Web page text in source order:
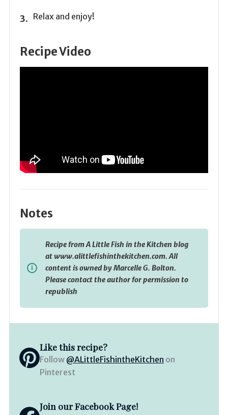
Relax and enjoy!
Recipe Video
Notes
Recipe from A Little Fish in the Kitchen blog
at www.alittlefishinthekitchen.com. All
content is owned by Marcelle G. Bolton.
Please contact the author for permission to
republish
Like this recipe?
Follow @ALittleFishintheKitchen on
Pinterest
Join our Facebook Page!